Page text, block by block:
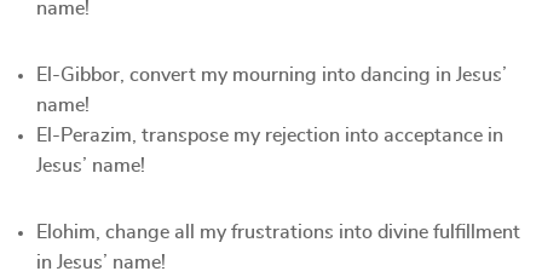
name!
El-Gibbor, convert my mourning into dancing in Jesus’
name!
El-Perazim, transpose my rejection into acceptance in
Jesus’ name!
Elohim, change all my frustrations into divine fulfillment
in Jesus’ name!